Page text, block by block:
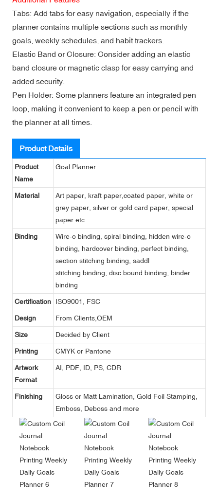
Tabs: Add tabs for easy navigation, especially if the
planner contains multiple sections such as monthly
goals, weekly schedules, and habit trackers.
Elastic Band or Closure: Consider adding an elastic
band closure or magnetic clasp for easy carrying and
added security.
Pen Holder: Some planners feature an integrated pen
loop, making it convenient to keep a pen or pencil with
the planner at all times.
Product Details
Product
Name
Goal Planner
Material
Art paper, kraft paper,coated paper, white or
grey paper, silver or gold card paper, special
paper etc.
Binding
Wire-o binding, spiral binding, hidden wire-o
binding, hardcover binding, perfect binding,
section stitching binding, saddl
stitching binding, disc bound binding, binder
binding
Certification ISO9001, FSC
Design From Clients,OEM
Size Decided by Client
Printing CMYK or Pantone
Artwork
Format
AI, PDF, ID, PS, CDR
Finishing
Gloss or Matt Lamination, Gold Foil Stamping,
Emboss, Deboss and more